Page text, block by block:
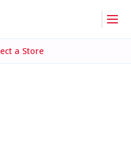
a Store